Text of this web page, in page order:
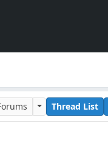
Thread List